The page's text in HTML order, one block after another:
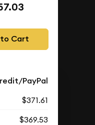
Cart
PayPal
$371.61
$369.53